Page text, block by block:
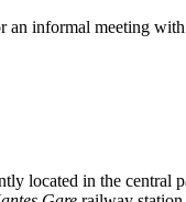
an informal meeting
located in the central